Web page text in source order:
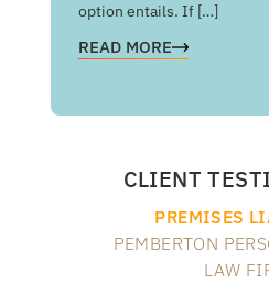
CLIENT
PREMISES
PEMBERTON
LAW
option entails. If […]
READ MORE